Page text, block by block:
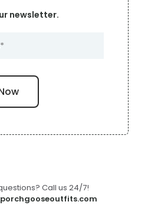
newsletter.
Call us 24/7!